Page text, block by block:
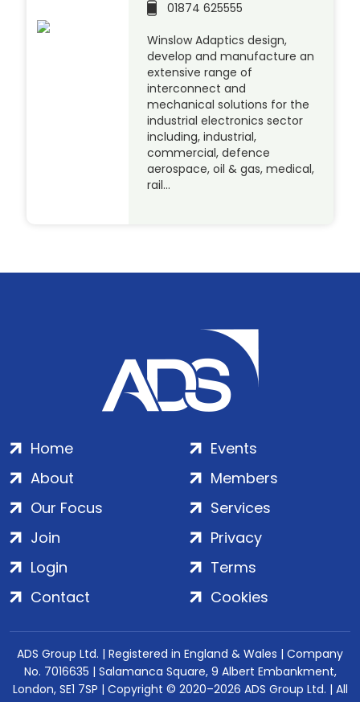
01874 625555
Winslow Adaptics design,
develop and manufacture an
extensive range of
interconnect and
mechanical solutions for the
industrial electronics sector
including, industrial,
commercial, defence
aerospace, oil & gas, medical,
rail…
Home
About
Our Focus
Events
Members
Services
Join
Login
Contact
Privacy
Terms
Cookies
ADS Group Ltd. | Registered in England & Wales | Company
No. 7016635 | Salamanca Square, 9 Albert Embankment,
London, SE1 7SP | Copyright © 2020–2026 ADS Group Ltd. | All